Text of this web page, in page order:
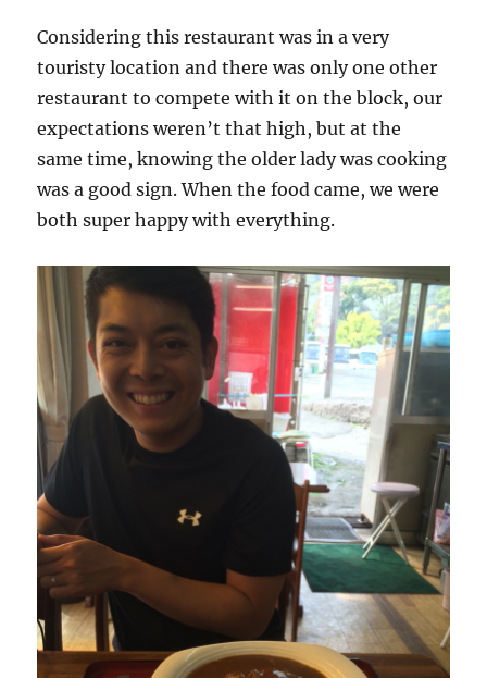
Considering this restaurant was in a very
touristy location and there was only one other
restaurant to compete with it on the block, our
expectations weren’t that high, but at the
same time, knowing the older lady was cooking
was a good sign. When the food came, we were
both super happy with everything.